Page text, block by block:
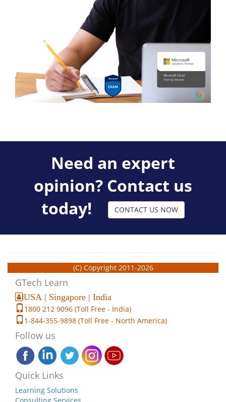
Need an expert
opinion? Contact us
today!
CONTACT US NOW
(C) Copyright 2011-2026
GTech Learn
USA | Singapore | India
1800 212 9096 (Toll Free - India)
1-844-355-9898 (Toll Free - North America)
Follow us
Quick Links
Learning Solutions